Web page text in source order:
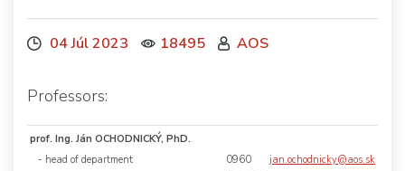
04 Júl 2023 18495 AOS
Professors:
prof. Ing. Ján OCHODNICKÝ, PhD.
- head of department
0960
jan.ochodnicky@aos.sk